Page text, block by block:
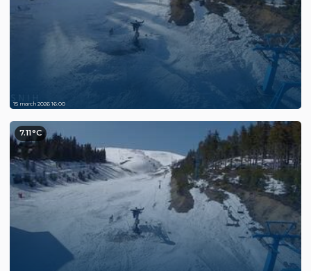
15 march 2026 16:00
7.11°C